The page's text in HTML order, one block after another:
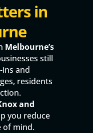
in
Melbourne’s
still
and
residents
and
you reduce
of mind.